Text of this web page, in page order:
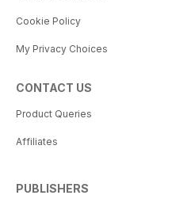
Cookie Policy
My Privacy Choices
CONTACT US
Product Queries
Affiliates
PUBLISHERS